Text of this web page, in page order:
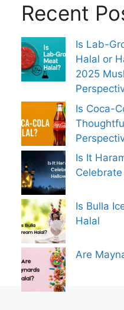
Recent
Is Lab-
Halal or
2025
Is Coca-
Is It
Is Bulla
Halal
Are